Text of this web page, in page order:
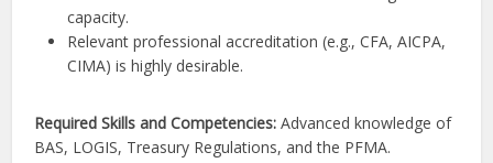
capacity.
Relevant professional accreditation (e.g., CFA, AICPA,
CIMA) is highly desirable.
Required Skills and Competencies: Advanced knowledge of
BAS, LOGIS, Treasury Regulations, and the PFMA.